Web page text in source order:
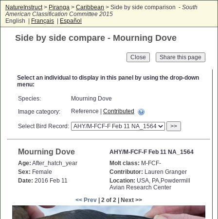
NatureInstruct> Piranga > Caribbean > Side by side comparison - South
American Classification Committee 2015
English |
Français Español
Side by side compare - Mourning Dove
Close
Select an individual to display in this panel by using the drop-down
menu:
Species:
Mourning Dove
Image category:
Reference | Contributed
Select Bird Record: >>
Mourning Dove
AHY/M-FCF-F Feb 11 NA_1564
Age: After_hatch_year Molt class: M-FCF-
Sex: Female Contributor: Lauren Granger
Date: 2016 Feb 11 Location: USA, PA,Powdermill
Avian Research Center
<< Prev | 2 of 2 | Next >>